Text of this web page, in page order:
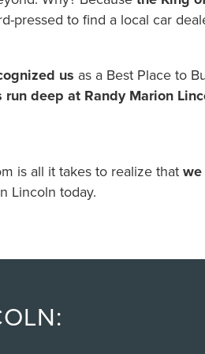
pressed to find a local car
us as a Best Place to
deep at Randy Marion
is all it takes to realize that
Lincoln today.